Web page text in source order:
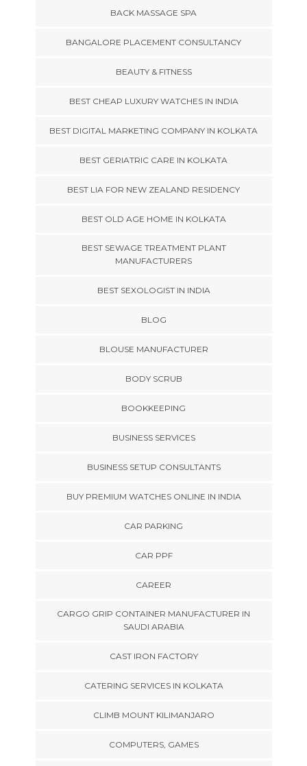
BACK MASSAGE SPA
BANGALORE PLACEMENT CONSULTANCY
BEAUTY & FITNESS
BEST CHEAP LUXURY WATCHES IN INDIA
BEST DIGITAL MARKETING COMPANY IN KOLKATA
BEST GERIATRIC CARE IN KOLKATA
BEST LIA FOR NEW ZEALAND RESIDENCY
BEST OLD AGE HOME IN KOLKATA
BEST SEWAGE TREATMENT PLANT
MANUFACTURERS
BEST SEXOLOGIST IN INDIA
BLOG
BLOUSE MANUFACTURER
BODY SCRUB
BOOKKEEPING
BUSINESS SERVICES
BUSINESS SETUP CONSULTANTS
BUY PREMIUM WATCHES ONLINE IN INDIA
CAR PARKING
CAR PPF
CAREER
CARGO GRIP CONTAINER MANUFACTURER IN
SAUDI ARABIA
CAST IRON FACTORY
CATERING SERVICES IN KOLKATA
CLIMB MOUNT KILIMANJARO
COMPUTERS, GAMES